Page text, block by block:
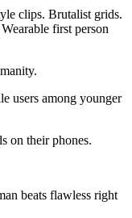
clips. Brutalist grids.
first person
users among younger
on their phones.
beats flawless right